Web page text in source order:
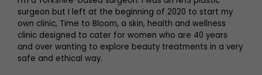
surgeon but I left at the beginning of 2020 to start my
own clinic, Time to Bloom, a skin, health and wellness
clinic designed to cater for women who are 40 years
and over wanting to explore beauty treatments in a very
safe and ethical way.